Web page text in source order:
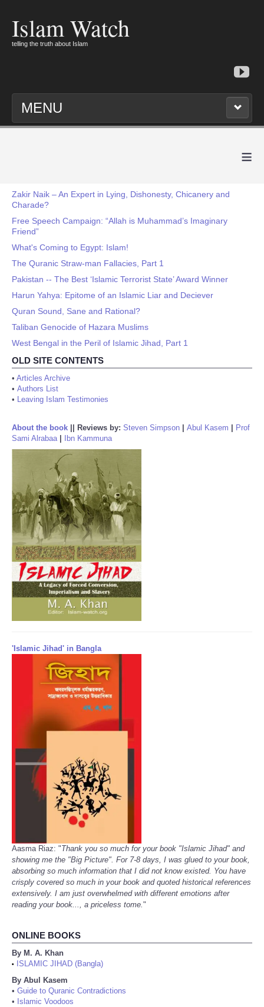
Islam Watch
telling the truth about Islam
MENU
≡
Zakir Naik – An Expert in Lying, Dishonesty, Chicanery and
Charade?
Free Speech Campaign: “Allah is Muhammad’s Imaginary
Friend”
What's Coming to Egypt: Islam!
The Quranic Straw-man Fallacies, Part 1
Pakistan -- The Best ‘Islamic Terrorist State’ Award Winner
Harun Yahya: Epitome of an Islamic Liar and Deciever
Quran Sound, Sane and Rational?
Taliban Genocide of Hazara Muslims
West Bengal in the Peril of Islamic Jihad, Part 1
OLD SITE CONTENTS
• Articles Archive
• Authors List
• Leaving Islam Testimonies
About the book Reviews by: Steven Simpson Abul Kasem
Prof
Sami Alrabaa| Ibn Kammuna
'Islamic Jihad' in Bangla
Aasma Riaz: "Thank you so much for your book "Islamic Jihad" and
showing me the "Big Picture". For 7-8 days, I was glued to your book,
absorbing so much information that I did not know existed. You have
crisply covered so much in your book and quoted historical references
extensively. I am just overwhelmed with different emotions after
reading your book..., a priceless tome."
ONLINE BOOKS
By M. A. Khan
•
ISLAMIC JIHAD (Bangla)
By Abul Kasem
• Guide to Quranic Contradictions
• Islamic Voodoos